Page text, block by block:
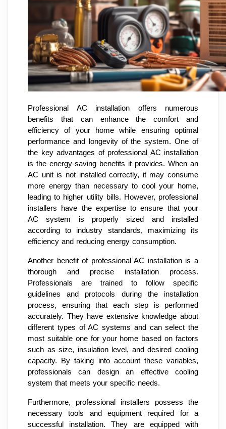
Professional AC installation offers numerous
benefits that can enhance the comfort and
efficiency of your home while ensuring optimal
performance and longevity of the system. One of
the key advantages of professional AC installation
is the energy-saving benefits it provides. When an
AC unit is not installed correctly, it may consume
more energy than necessary to cool your home,
leading to higher utility bills. However, professional
installers have the expertise to ensure that your
AC system is properly sized and installed
according to industry standards, maximizing its
efficiency and reducing energy consumption.
Another benefit of professional AC installation is a
thorough and precise installation process.
Professionals are trained to follow specific
guidelines and protocols during the installation
process, ensuring that each step is performed
accurately. They have extensive knowledge about
different types of AC systems and can select the
most suitable one for your home based on factors
such as size, insulation level, and desired cooling
capacity. By taking into account these variables,
professionals can design an effective cooling
system that meets your specific needs.
Furthermore, professional installers possess the
necessary tools and equipment required for a
successful installation. They are equipped with